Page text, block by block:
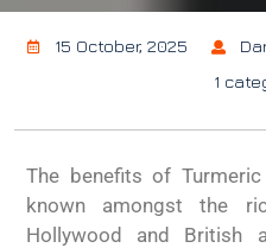
15 October, 2025
1
The benefits of Turmeric
known amongst the
Hollywood and British